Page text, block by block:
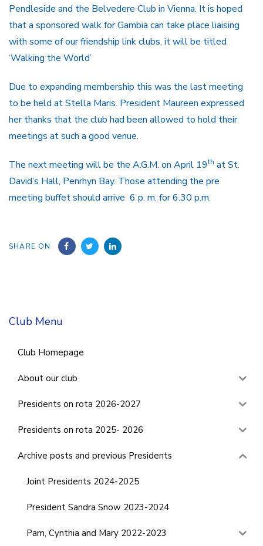
Pendleside and the Belvedere Club in Vienna. It is hoped
that a sponsored walk for Gambia can take place liaising
with some of our friendship link clubs, it will be titled
‘Walking the World’
Due to expanding membership this was the last meeting
to be held at Stella Maris. President Maureen expressed
her thanks that the club had been allowed to hold their
meetings at such a good venue.
The next meeting will be the A.G.M. on April 19th at St.
David’s Hall, Penrhyn Bay. Those attending the pre
meeting buffet should arrive 6 p. m. for 6.30 p.m.
SHARE ON
Club Menu
Club Homepage
About our club
Presidents on rota 2026-2027
Presidents on rota 2025- 2026
Archive posts and previous Presidents
Joint Presidents 2024-2025
President Sandra Snow 2023-2024
Pam, Cynthia and Mary 2022-2023